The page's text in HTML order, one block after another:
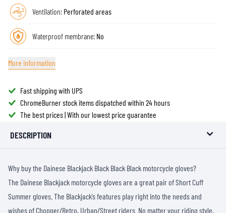
Ventilation: Perforated areas
Waterproof membrane: No
More information
Fast shipping with UPS
ChromeBurner stock items dispatched within 24 hours
The best prices | With our lowest price guarantee
DESCRIPTION
Why buy the Dainese Blackjack Black Black Black motorcycle gloves?
The Dainese Blackjack motorcycle gloves are a great pair of Short Cuff
Summer gloves. The Blackjack’s features play right into the needs and
wishes of Chopper/Retro, Urban/Street riders. No matter your riding style,